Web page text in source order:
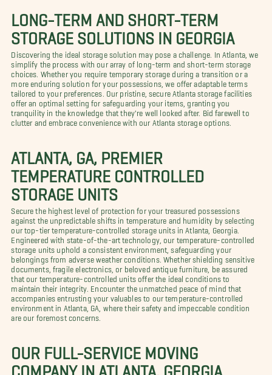
LONG-TERM AND SHORT-TERM
STORAGE SOLUTIONS IN GEORGIA
Discovering the ideal storage solution may pose a challenge. In Atlanta, we
simplify the process with our array of long-term and short-term storage
choices. Whether you require temporary storage during a transition or a
more enduring solution for your possessions, we offer adaptable terms
tailored to your preferences. Our pristine, secure Atlanta storage facilities
offer an optimal setting for safeguarding your items, granting you
tranquility in the knowledge that they're well looked after. Bid farewell to
clutter and embrace convenience with our Atlanta storage options.
ATLANTA, GA, PREMIER
TEMPERATURE CONTROLLED
STORAGE UNITS
Secure the highest level of protection for your treasured possessions
against the unpredictable shifts in temperature and humidity by selecting
our top-tier temperature-controlled storage units in Atlanta, Georgia.
Engineered with state-of-the-art technology, our temperature-controlled
storage units uphold a consistent environment, safeguarding your
belongings from adverse weather conditions. Whether shielding sensitive
documents, fragile electronics, or beloved antique furniture, be assured
that our temperature-controlled units offer the ideal conditions to
maintain their integrity. Encounter the unmatched peace of mind that
accompanies entrusting your valuables to our temperature-controlled
environment in Atlanta, GA, where their safety and impeccable condition
are our foremost concerns.
OUR FULL-SERVICE MOVING
COMPANY IN ATLANTA, GEORGIA